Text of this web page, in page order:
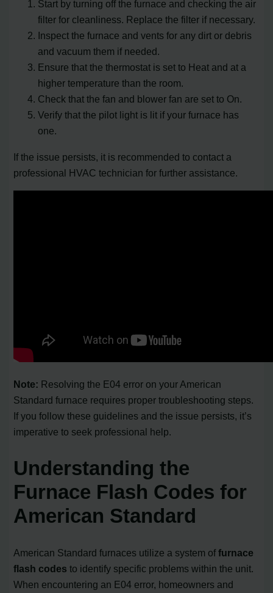
Start by turning off the furnace and checking the air
filter for cleanliness. Replace the filter if necessary.
Inspect the furnace and vents for any dirt or debris
and vacuum them if needed.
Ensure that the thermostat is set to Heat and at a
higher temperature than the room.
Check that the fan and blower fan are set to On.
Verify that the pilot light is lit if your furnace has
one.
If the issue persists, it is recommended to contact a
professional HVAC technician for further assistance.
Note: Resolving the E04 error on your American
Standard furnace requires proper troubleshooting steps.
If you follow these guidelines and the issue persists, it’s
imperative to seek professional help.
Understanding the
Furnace Flash Codes for
American Standard
American Standard furnaces utilize a system offurnace
flash codes to identify specific problems within the unit.
When encountering an E04 error, homeowners and